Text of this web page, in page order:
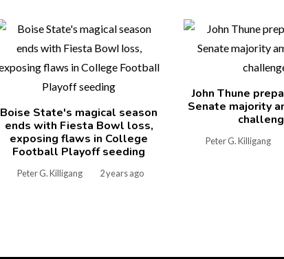
Boise State's magical season
ends with Fiesta Bowl loss,
exposing flaws in College
Football Playoff seeding
Peter G. Killigang 2 years ago
John Thune
Senate majority
Peter G. Killigang